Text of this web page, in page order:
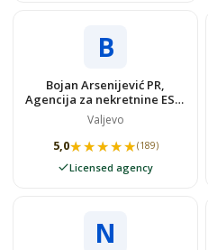
B
Bojan Arsenijević PR,
Agencija za nekretnine ESBI
NEKRETNINE
Valjevo
5,0★★★★★
★★★★★(189)
Licensed agency
N